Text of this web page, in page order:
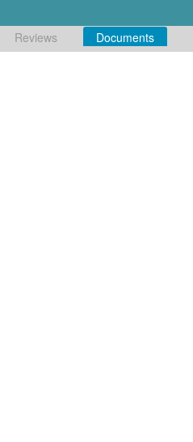
Reviews Documents